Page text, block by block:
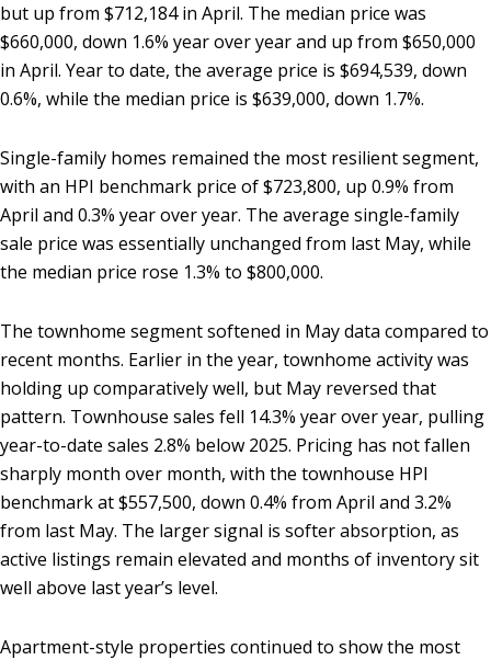
but up from $712,184 in April. The median price was
$660,000, down 1.6% year over year and up from $650,000
in April. Year to date, the average price is $694,539, down
0.6%, while the median price is $639,000, down 1.7%.
Single-family homes remained the most resilient segment,
with an HPI benchmark price of $723,800, up 0.9% from
April and 0.3% year over year. The average single-family
sale price was essentially unchanged from last May, while
the median price rose 1.3% to $800,000.
The townhome segment softened in May data compared to
recent months. Earlier in the year, townhome activity was
holding up comparatively well, but May reversed that
pattern. Townhouse sales fell 14.3% year over year, pulling
year-to-date sales 2.8% below 2025. Pricing has not fallen
sharply month over month, with the townhouse HPI
benchmark at $557,500, down 0.4% from April and 3.2%
from last May. The larger signal is softer absorption, as
active listings remain elevated and months of inventory sit
well above last year’s level.
Apartment-style properties continued to show the most